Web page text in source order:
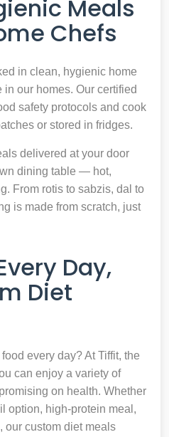
Meals
Chefs
in clean, hygienic home
our homes. Our certified
safety protocols and cook
or stored in fridges.
delivered at your door
dining table — hot,
From rotis to sabzis, dal to
is made from scratch, just
Day,
Diet
every day? At Tiffit, the
can enjoy a variety of
on health. Whether
option, high-protein meal,
our custom diet meals